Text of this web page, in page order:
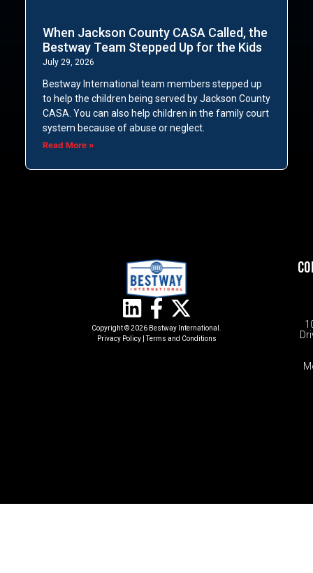
When Jackson County CASA Called, the
Bestway Team Stepped Up for the Kids
July 29, 2026
Bestway International team members stepped up
to help the children being served by Jackson County
CASA. You can also help children in the family court
system because of abuse or neglect.
Read More »
Copyright © 2026 Bestway International.
Privacy Policy|Terms and Conditions​